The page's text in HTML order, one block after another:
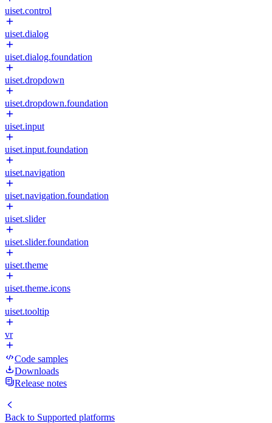
uiset.control
uiset.dialog
uiset.dialog.foundation
uiset.dropdown
uiset.dropdown.foundation
uiset.input
uiset.input.foundation
uiset.navigation
uiset.navigation.foundation
uiset.slider
uiset.slider.foundation
uiset.theme
uiset.theme.icons
uiset.tooltip
vr
Code samples
Downloads
Release notes
Back to Supported platforms